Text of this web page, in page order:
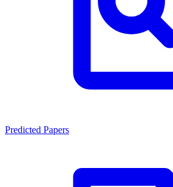
Predicted Papers